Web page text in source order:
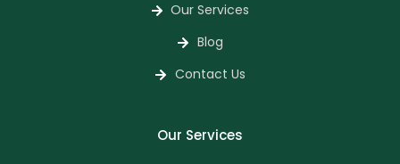
Our Services
Blog
Contact Us
Our Services